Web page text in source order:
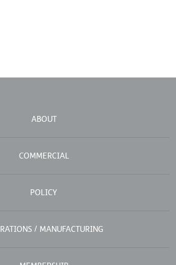
ABOUT
COMMERCIAL
POLICY
/ MANUFACTURING